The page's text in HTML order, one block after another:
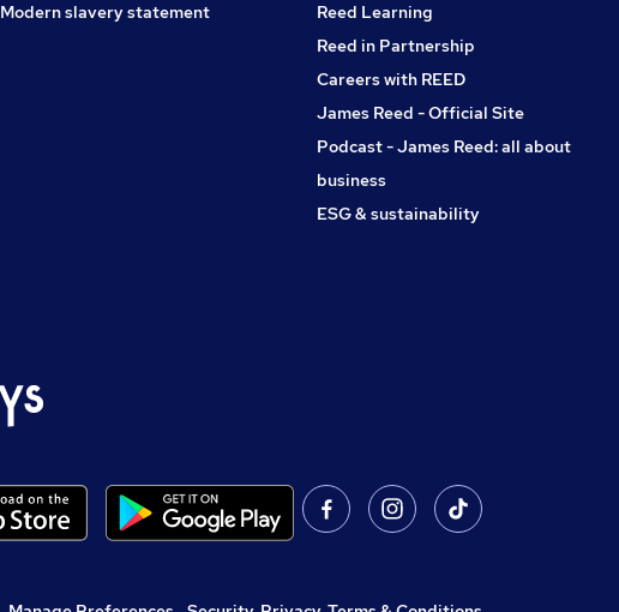
Modern slavery statement
Reed Learning
Reed in Partnership
Careers with REED
James Reed - Official Site
Podcast - James Reed: all about
business
ESG & sustainability